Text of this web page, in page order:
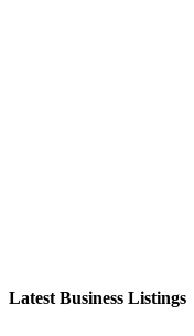
Latest Business Listings